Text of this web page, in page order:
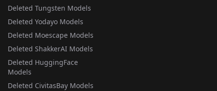
Deleted Tungsten Models
Deleted Yodayo Models
Deleted Moescape Models
Deleted ShakkerAI Models
Deleted HuggingFace
Models
Deleted CivitasBay Models